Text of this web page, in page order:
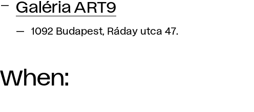
Galéria ART9
1092 Budapest, Ráday utca 47.
When: